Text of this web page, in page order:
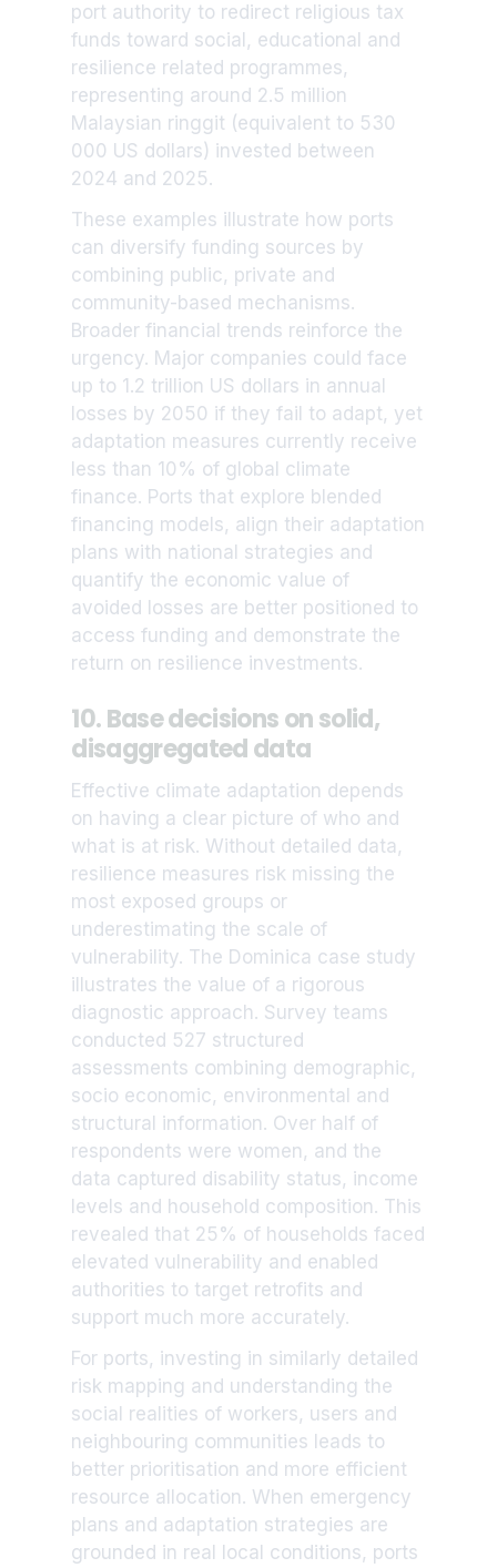
port authority to redirect religious tax
funds toward social, educational and
resilience related programmes,
representing around 2.5 million
Malaysian ringgit (equivalent to 530
000 US dollars) invested between
2024 and 2025.
These examples illustrate how ports
can diversify funding sources by
combining public, private and
community-based mechanisms.
Broader financial trends reinforce the
urgency. Major companies could face
up to 1.2 trillion US dollars in annual
losses by 2050 if they fail to adapt, yet
adaptation measures currently receive
less than 10% of global climate
finance. Ports that explore blended
financing models, align their adaptation
plans with national strategies and
quantify the economic value of
avoided losses are better positioned to
access funding and demonstrate the
return on resilience investments.
10. Base decisions on solid,
disaggregated data
Effective climate adaptation depends
on having a clear picture of who and
what is at risk. Without detailed data,
resilience measures risk missing the
most exposed groups or
underestimating the scale of
vulnerability. The Dominica case study
illustrates the value of a rigorous
diagnostic approach. Survey teams
conducted 527 structured
assessments combining demographic,
socio economic, environmental and
structural information. Over half of
respondents were women, and the
data captured disability status, income
levels and household composition. This
revealed that 25% of households faced
elevated vulnerability and enabled
authorities to target retrofits and
support much more accurately.
For ports, investing in similarly detailed
risk mapping and understanding the
social realities of workers, users and
neighbouring communities leads to
better prioritisation and more efficient
resource allocation. When emergency
plans and adaptation strategies are
grounded in real local conditions, ports